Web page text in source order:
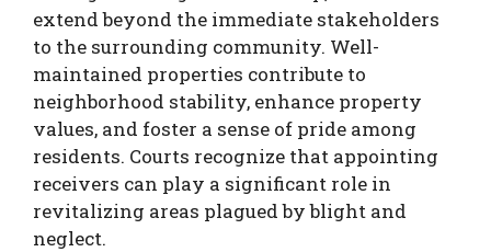
extend beyond the immediate stakeholders
to the surrounding community. Well-
maintained properties contribute to
neighborhood stability, enhance property
values, and foster a sense of pride among
residents. Courts recognize that appointing
receivers can play a significant role in
revitalizing areas plagued by blight and
neglect.